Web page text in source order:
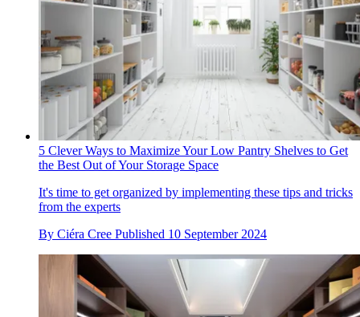
5 Clever Ways to Maximize Your Low Pantry Shelves to Get
the Best Out of Your Storage Space
It's time to get organized by implementing these tips and tricks
from the experts
By Ciéra Cree Published 10 September 2024